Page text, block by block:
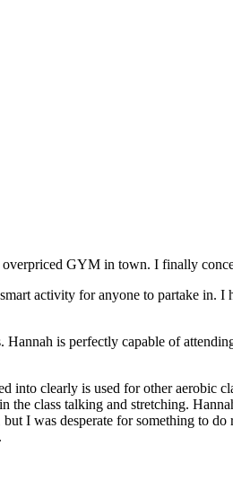
GYM in town. I finally
activity for anyone to partake
is perfectly capable of
clearly is used for other aerobic
class talking and stretching.
I was desperate for something to